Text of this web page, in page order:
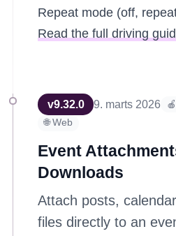
Repeat mode (off,
Read the full driving
v9.32.0 9. marts 2026
🌐 Web
Event
Downloads
Attach posts,
files directly to an